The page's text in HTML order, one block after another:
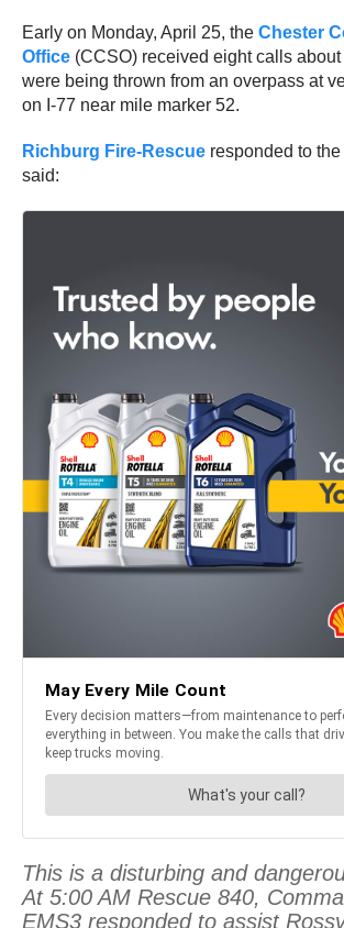
Early on Monday, April 25, the Chester
Office (CCSO) received eight calls
were being thrown from an overpass at
on I-77 near mile marker 52.
Richburg Fire-Rescue responded to
said:
This is a disturbing and
At 5:00 AM Rescue 840,
EMS3 responded to assist